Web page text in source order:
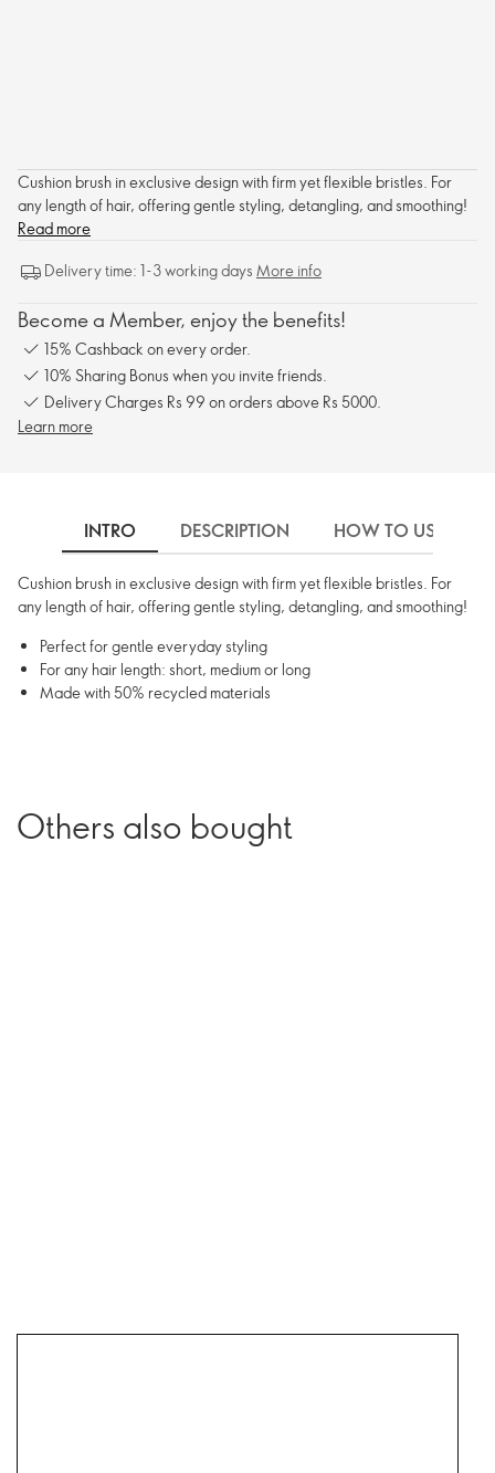
Cushion brush in exclusive design with firm yet flexible bristles. For
any length of hair, offering gentle styling, detangling, and smoothing!
Read more
Delivery time: 1-3 working days More info
Become a Member, enjoy the benefits!
15% Cashback on every order.
10% Sharing Bonus when you invite friends.
Delivery Charges Rs 99 on orders above Rs 5000.
Learn more
INTRO DESCRIPTION HOW TO USE
Cushion brush in exclusive design with firm yet flexible bristles. For
any length of hair, offering gentle styling, detangling, and smoothing!
Perfect for gentle everyday styling
For any hair length: short, medium or long
Made with 50% recycled materials
Others also bought